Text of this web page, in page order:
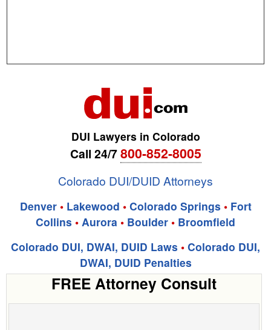
DUI Lawyers in Colorado
Call 24/7800-852-8005
Colorado DUI/DUID Attorneys
Denver• Lakewood • Colorado Springs • Fort
Collins • Aurora • Boulder • Broomfield
Colorado DUI, DWAI, DUID Laws • Colorado DUI,
DWAI, DUID Penalties
FREE Attorney Consult